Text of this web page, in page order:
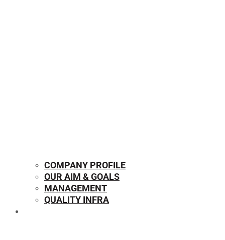
COMPANY PROFILE
OUR AIM & GOALS
MANAGEMENT
QUALITY INFRA